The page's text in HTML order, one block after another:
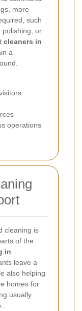
more
such
polishing, or
cleaners in
a
operations
cleaning is
of the
in
leave a
also helping
homes for
usually